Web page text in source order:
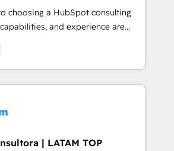
and billing systems HubSpot
in Complex
case-studies Build a CRM
run on.
choosing a HubSpot consulting
and experience are
out in the industry, offering a level
professionalism that our clients can
of HubSpot experts brings years
the platform's capabilities and how
lasting relationships with our
| LATAM TOP